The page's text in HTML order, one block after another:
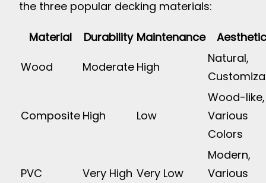
the three popular decking materials:
Material Durability Maintenance
Wood
Moderate High
Natural,
Composite High Low
Wood-like,
Various
Colors
PVC Very High Very Low
Modern,
Various